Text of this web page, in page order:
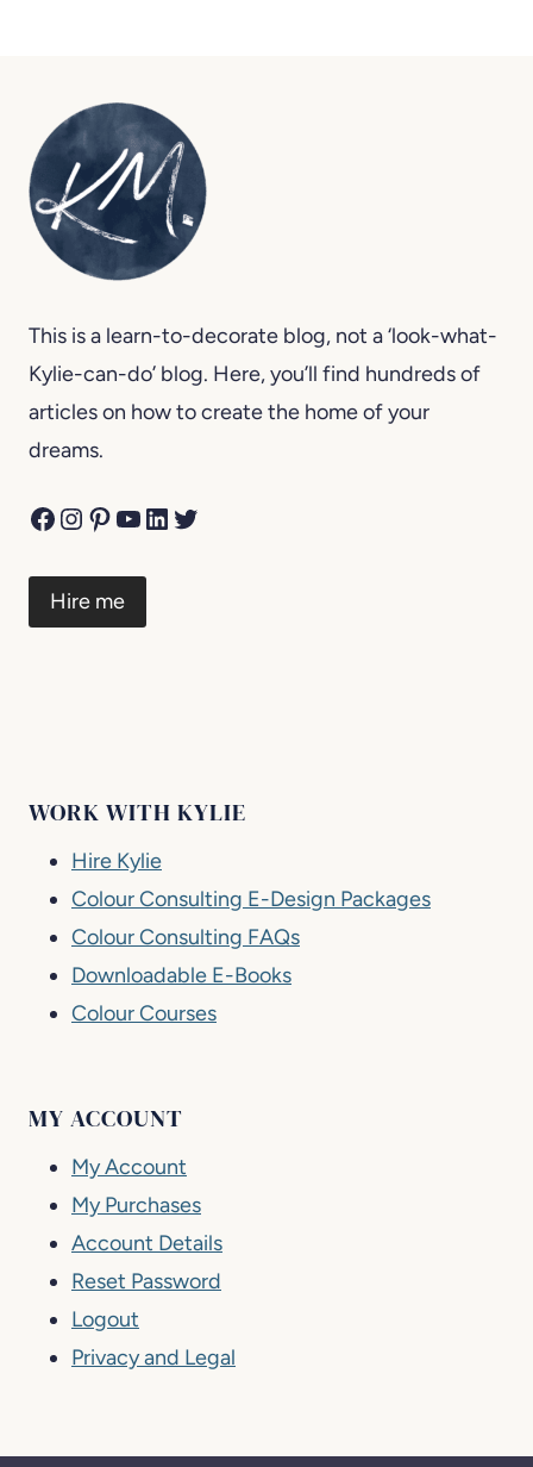
This is a learn-to-decorate blog, not a ‘look-what-
Kylie-can-do’ blog. Here, you’ll find hundreds of
articles on how to create the home of your
dreams.
Facebook
Instagram
Pinterest
YouTube
LinkedIn
Twitter
Hire me
WORK WITH KYLIE
Hire Kylie
Colour Consulting E-Design Packages
Colour Consulting FAQs
Downloadable E-Books
Colour Courses
MY ACCOUNT
My Account
My Purchases
Account Details
Reset Password
Logout
Privacy and Legal